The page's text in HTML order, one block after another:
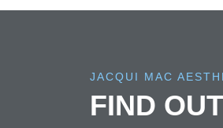
JACQUI MAC
FIND